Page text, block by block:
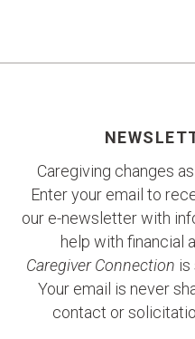
Caregiving changes
Enter your email to
our e-newsletter with
help with financial
Caregiver Connection is
Your email is never
contact or